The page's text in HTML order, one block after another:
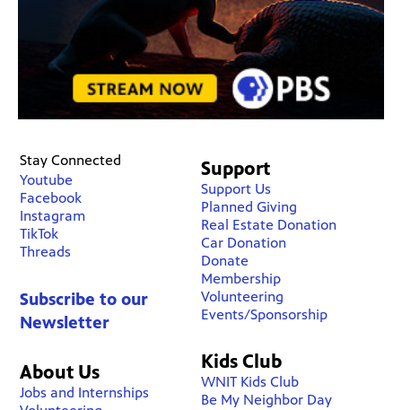
Stay Connected
Youtube
Facebook
Instagram
TikTok
Threads
Subscribe to our
Newsletter
About Us
Jobs and Internships
Support
Support Us
Planned Giving
Real Estate Donation
Car Donation
Donate
Membership
Volunteering
Events/Sponsorship
Kids Club
WNIT Kids Club
Be My Neighbor Day